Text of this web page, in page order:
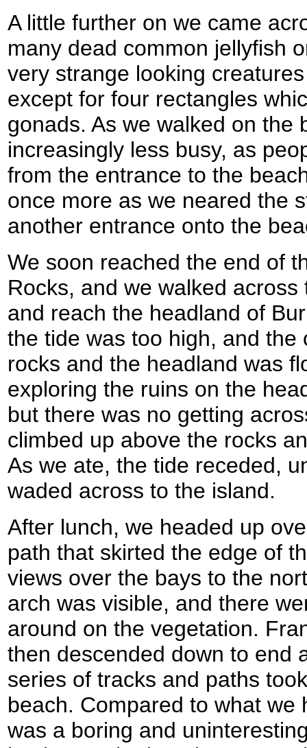
A little further on we came
many dead common jellyfish
very strange looking
except for four rectangles
gonads. As we walked on the
increasingly less busy, as
from the entrance to the
once more as we neared the
another entrance onto the
We soon reached the end of
Rocks, and we walked
and reach the headland of
the tide was too high, and the
rocks and the headland was
exploring the ruins on the
but there was no getting
climbed up above the rocks
As we ate, the tide receded,
waded across to the island.
After lunch, we headed up
path that skirted the edge of
views over the bays to the
arch was visible, and there
around on the vegetation.
then descended down to end
series of tracks and paths
beach. Compared to what we
was a boring and